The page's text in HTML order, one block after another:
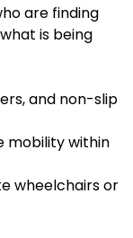
are finding
is being
and non-slip
mobility within
wheelchairs or